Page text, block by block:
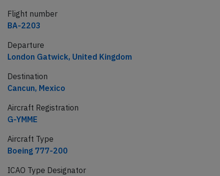
Flight number
BA-2203
Departure
London Gatwick, United Kingdom
Destination
Cancun, Mexico
Aircraft Registration
G-YMME
Aircraft Type
Boeing 777-200
ICAO Type Designator